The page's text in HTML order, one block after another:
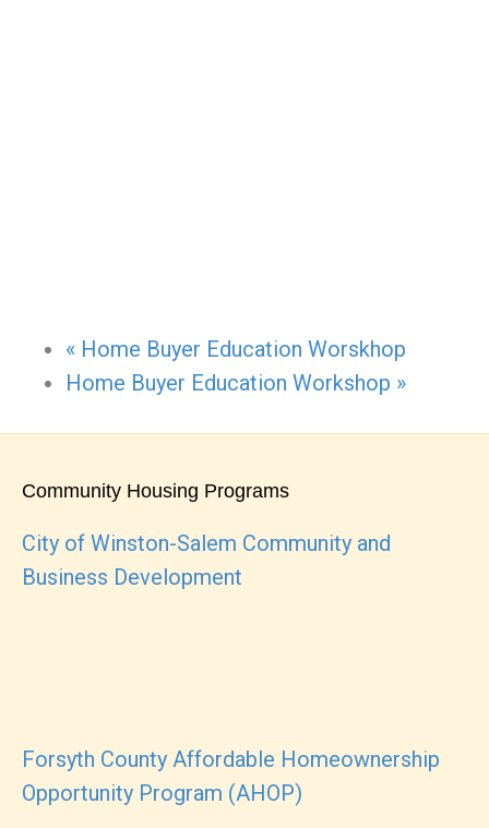
« Home Buyer Education Worskhop
Home Buyer Education Workshop »
Community Housing Programs
City of Winston-Salem Community and
Business Development
Forsyth County Affordable Homeownership
Opportunity Program (AHOP)